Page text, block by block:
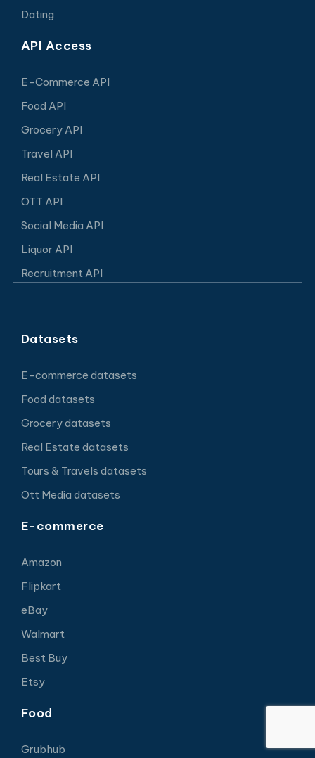
Dating
API Access
E-Commerce API
Food API
Grocery API
Travel API
Real Estate API
OTT API
Social Media API
Liquor API
Recruitment API
Datasets
E-commerce datasets
Food datasets
Grocery datasets
Real Estate datasets
Tours & Travels datasets
Ott Media datasets
E-commerce
Amazon
Flipkart
eBay
Walmart
Best Buy
Etsy
Food
Grubhub